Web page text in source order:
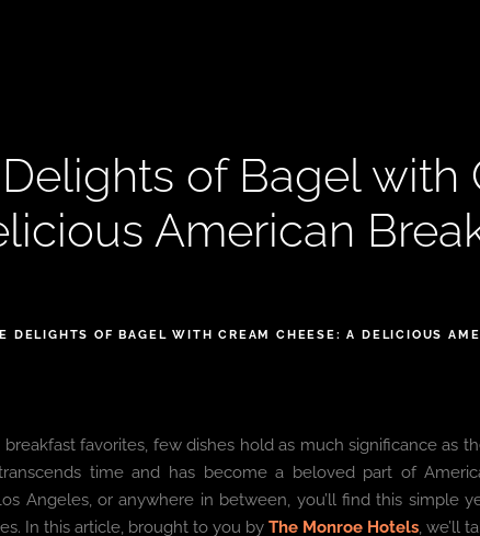
of Bagel with
American
DELIGHTS OF BAGEL WITH CREAM CHEESE: A DELICIOUS
favorites, few dishes hold as much significance as
time and has become a beloved part of
Angeles, or anywhere in between, you’ll find this simple
In this article, brought to you byThe Monroe Hotels, we’ll